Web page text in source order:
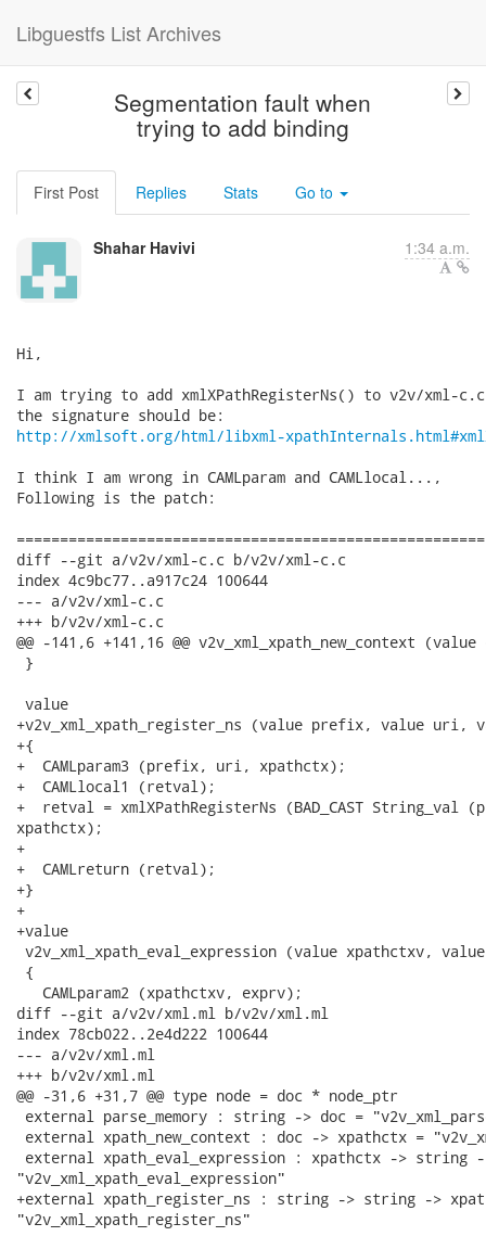
Libguestfs List Archives
Segmentation fault when
trying to add binding
First Post Replies Stats Go to
Shahar Havivi 1:34 a.m.
Hi,
I am trying to add xmlXPathRegisterNs() to v2v/xml-
http://xmlsoft.org/html/libxml-
I think I am wrong in CAMLparam and CAMLlocal...,
Following is the patch:
diff --git a/v2v/xml-c.c b/v2v/xml-c.c
index 4c9bc77..a917c24 100644
--- a/v2v/xml-c.c
+++ b/v2v/xml-c.c
@@ -141,6 +141,16 @@ v2v_xml_xpath_new_context
}
value
+v2v_xml_xpath_register_ns (value prefix, value uri,
+{
+  CAMLparam3 (prefix, uri, xpathctx);
+  CAMLlocal1 (retval);
+  retval = xmlXPathRegisterNs (BAD_CAST
xpathctx);
+
+  CAMLreturn (retval);
+}
+
+value
v2v_xml_xpath_eval_expression (value xpathctxv,
{
   CAMLparam2 (xpathctxv, exprv);
diff --git a/v2v/xml.ml b/v2v/xml.ml
index 78cb022..2e4d222 100644
--- a/v2v/xml.ml
+++ b/v2v/xml.ml
@@ -31,6 +31,7 @@ type node = doc * node_ptr
external parse_memory : string -> doc =
external xpath_new_context : doc -> xpathctx =
external xpath_eval_expression : xpathctx -> string
"v2v_xml_xpath_eval_expression"
+external xpath_register_ns : string -> string ->
"v2v_xml_xpath_register_ns"